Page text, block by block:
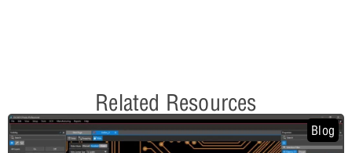
Related Resources
Blog